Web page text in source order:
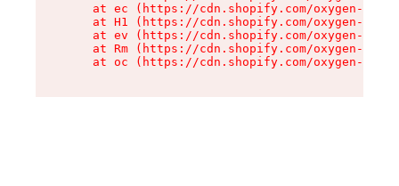
at ec (https://cdn.shopify.com/oxygen-v2/
at H1 (https://cdn.shopify.com/oxygen-v2/
at ev (https://cdn.shopify.com/oxygen-v2/
at Rm (https://cdn.shopify.com/oxygen-v2/
at oc (https://cdn.shopify.com/oxygen-v2/